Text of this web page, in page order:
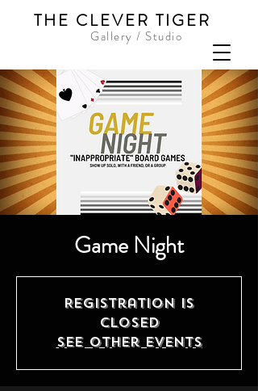
Gallery / Studio
THE CLEVER TIGER
Game Night
Registration is
closed
See other events